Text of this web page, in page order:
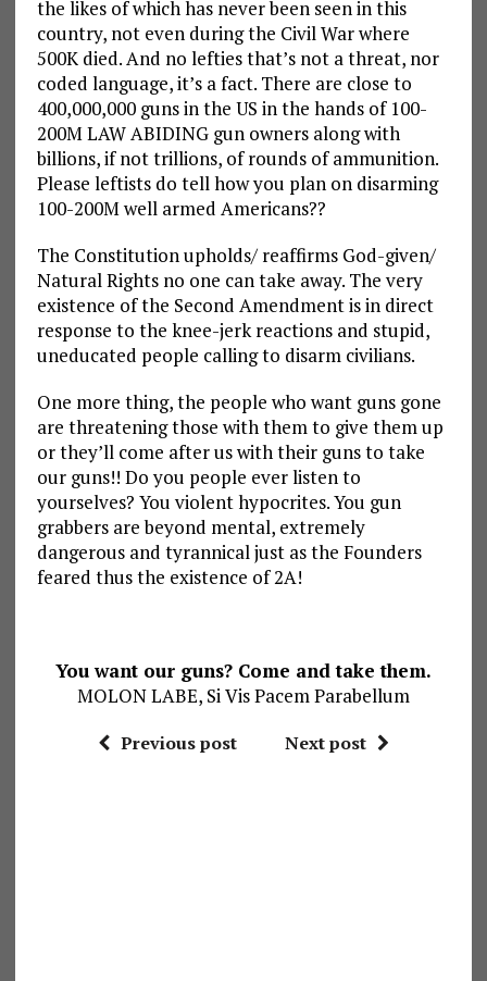
the likes of which has never been seen in this
country, not even during the Civil War where
500K died. And no lefties that’s not a threat, nor
coded language, it’s a fact. There are close to
400,000,000 guns in the US in the hands of 100-
200M LAW ABIDING gun owners along with
billions, if not trillions, of rounds of ammunition.
Please leftists do tell how you plan on disarming
100-200M well armed Americans??
The Constitution upholds/ reaffirms God-given/
Natural Rights no one can take away. The very
existence of the Second Amendment is in direct
response to the knee-jerk reactions and stupid,
uneducated people calling to disarm civilians.
One more thing, the people who want guns gone
are threatening those with them to give them up
or they’ll come after us with their guns to take
our guns!! Do you people ever listen to
yourselves? You violent hypocrites. You gun
grabbers are beyond mental, extremely
dangerous and tyrannical just as the Founders
feared thus the existence of 2A!
You want our guns? Come and take them.
MOLON LABE, Si Vis Pacem Parabellum
Previous post Next post